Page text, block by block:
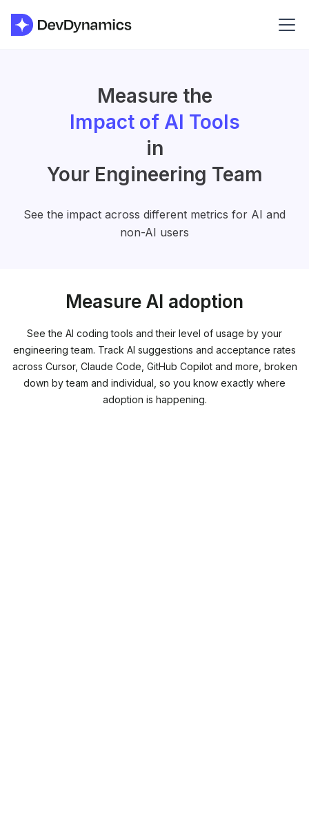
Measure the
Impact of AI Tools
in
Your Engineering Team
See the impact across different metrics for AI and
non-AI users
Measure AI adoption
See the AI coding tools and their level of usage by your
engineering team. Track AI suggestions and acceptance rates
across Cursor, Claude Code, GitHub Copilot and more, broken
down by team and individual, so you know exactly where
adoption is happening.